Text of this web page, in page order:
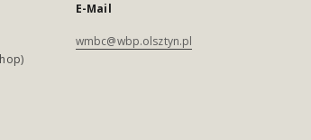
E-Mail
wmbc@wbp.olsztyn.pl